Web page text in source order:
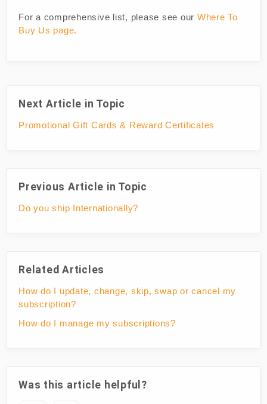
For a comprehensive list, please see our Where To
Buy Us page.
Next Article in Topic
Promotional Gift Cards & Reward Certificates
Previous Article in Topic
Do you ship Internationally?
Related Articles
How do I update, change, skip, swap or cancel my
subscription?
How do I manage my subscriptions?
Was this article helpful?